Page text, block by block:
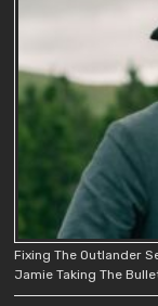
Fixing The Outlander
Jamie Taking The